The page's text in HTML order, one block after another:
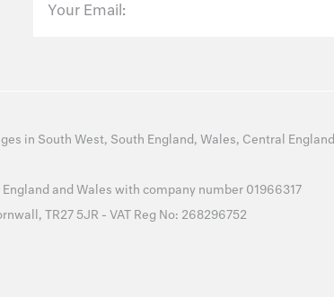
Your Email:
in South West, South England, Wales, Central England
and Wales with company number 01966317
TR27 5JR - VAT Reg No: 268296752